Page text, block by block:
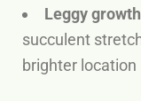
Leggy
succulent
brighter location